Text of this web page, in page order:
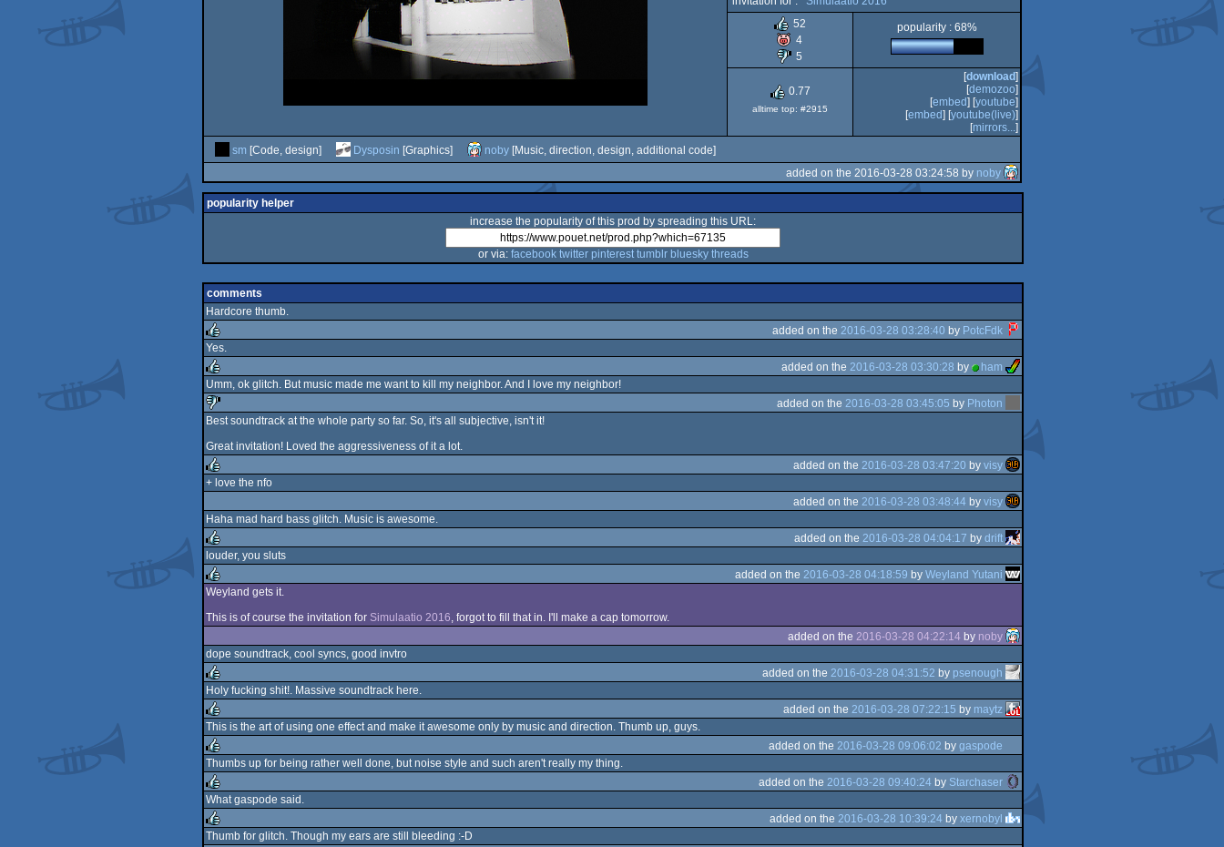
52
4
5
popularity : 68%
0.77
alltime top: #2915
[download]
[demozoo]
[embed] [youtube]
[embed] [youtube(live)]
[mirrors...]
sm [Code, design] Dysposin [Graphics] noby [Music, direction, design, additional code]
added on the 2016-03-28 03:24:58 by noby
popularity helper
increase the popularity of this prod by spreading this URL:
or via: facebook twitter pinterest tumblr bluesky threads
comments
Hardcore thumb.
rulez
added on the 2016-03-28 03:28:40 by PotcFdk
Yes.
rulez
added on the 2016-03-28 03:30:28 by
ham
Umm, ok glitch. But music made me want to kill my neighbor. And I love my neighbor!
sucks
added on the 2016-03-28 03:45:05 by Photon
Best soundtrack at the whole party so far. So, it's all subjective, isn't it!
Great invitation! Loved the aggressiveness of it a lot.
added on the 2016-03-28 03:47:20 by visy
+ love the nfo
added on the 2016-03-28 03:48:44 by visy
Haha mad hard bass glitch. Music is awesome.
rulez
added on the 2016-03-28 04:04:17 by drift
louder, you sluts
rulez
added on the 2016-03-28 04:18:59 by Weyland Yutani
Weyland gets it.
This is of course the invitation for Simulaatio 2016, forgot to fill that in. I'll make a cap tomorrow.
added on the 2016-03-28 04:22:14 by noby
dope soundtrack, cool syncs, good invtro
rulez
added on the 2016-03-28 04:31:52 by psenough
Holy fucking shit!. Massive soundtrack here.
rulez
added on the 2016-03-28 07:22:15 by maytz
This is the art of using one effect and make it awesome only by music and direction. Thumb up, guys.
rulez
added on the 2016-03-28 09:06:02 by gaspode
Thumbs up for being rather well done, but noise style and such aren't really my thing.
rulez
added on the 2016-03-28 09:40:24 by Starchaser
What gaspode said.
added on the 2016-03-28 10:39:24 by xernobyl
Thumb for glitch. Though my ears are still bleeding :-D